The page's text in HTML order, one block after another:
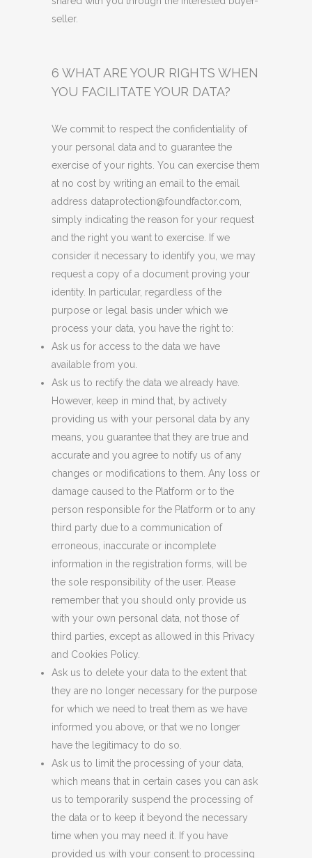
seller.
6 WHAT ARE YOUR RIGHTS WHEN
YOU FACILITATE YOUR DATA?
We commit to respect the confidentiality of
your personal data and to guarantee the
exercise of your rights. You can exercise them
at no cost by writing an email to the email
address dataprotection@foundfactor.com,
simply indicating the reason for your request
and the right you want to exercise. If we
consider it necessary to identify you, we may
request a copy of a document proving your
identity. In particular, regardless of the
purpose or legal basis under which we
process your data, you have the right to:
Ask us for access to the data we have
available from you.
Ask us to rectify the data we already have.
However, keep in mind that, by actively
providing us with your personal data by any
means, you guarantee that they are true and
accurate and you agree to notify us of any
changes or modifications to them. Any loss or
damage caused to the Platform or to the
person responsible for the Platform or to any
third party due to a communication of
erroneous, inaccurate or incomplete
information in the registration forms, will be
the sole responsibility of the user. Please
remember that you should only provide us
with your own personal data, not those of
third parties, except as allowed in this Privacy
and Cookies Policy.
Ask us to delete your data to the extent that
they are no longer necessary for the purpose
for which we need to treat them as we have
informed you above, or that we no longer
have the legitimacy to do so.
Ask us to limit the processing of your data,
which means that in certain cases you can ask
us to temporarily suspend the processing of
the data or to keep it beyond the necessary
time when you may need it. If you have
provided us with your consent to processing